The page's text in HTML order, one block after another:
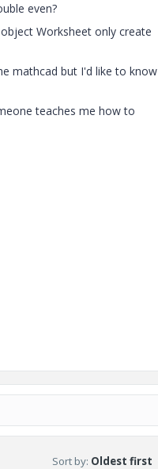
even?
Worksheet only create
mathcad but I'd like to know
teaches me how to
Sort by: Oldest first